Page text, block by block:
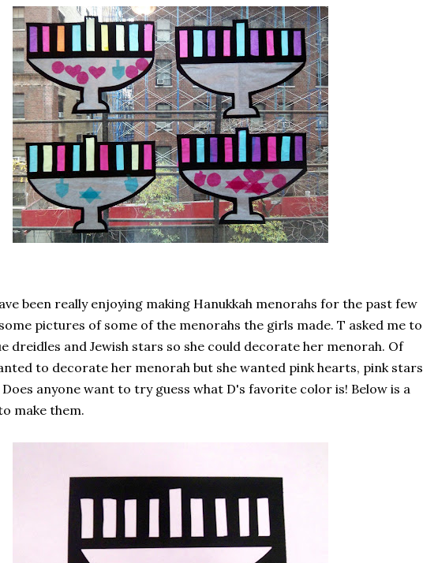
been really enjoying making Hanukkah menorahs for the past few
pictures of some of the menorahs the girls made. T asked me to
dreidles and Jewish stars so she could decorate her menorah. Of
to decorate her menorah but she wanted pink hearts, pink stars
anyone want to try guess what D's favorite color is! Below is a
make them.